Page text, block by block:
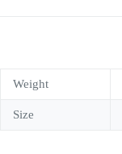
Weight
Size